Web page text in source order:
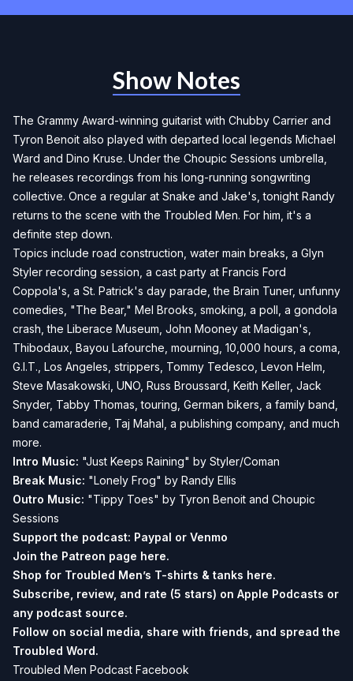
Show Notes
The Grammy Award-winning guitarist with Chubby Carrier and
Tyron Benoit also played with departed local legends Michael
Ward and Dino Kruse. Under the Choupic Sessions umbrella,
he releases recordings from his long-running songwriting
collective. Once a regular at Snake and Jake's, tonight Randy
returns to the scene with the Troubled Men. For him, it's a
definite step down.
Topics include road construction, water main breaks, a Glyn
Styler recording session, a cast party at Francis Ford
Coppola's, a St. Patrick's day parade, the Brain Tuner, unfunny
comedies, "The Bear," Mel Brooks, smoking, a poll, a gondola
crash, the Liberace Museum, John Mooney at Madigan's,
Thibodaux, Bayou Lafourche, mourning, 10,000 hours, a coma,
G.I.T., Los Angeles, strippers, Tommy Tedesco, Levon Helm,
Steve Masakowski, UNO, Russ Broussard, Keith Keller, Jack
Snyder, Tabby Thomas, touring, German bikers, a family band,
band camaraderie, Taj Mahal, a publishing company, and much
more.
Intro Music: "Just Keeps Raining" by Styler/Coman
Break Music: "Lonely Frog" by Randy Ellis
Outro Music: "Tippy Toes" by Tyron Benoit and Choupic
Sessions
Support the podcast: Paypal or Venmo
Join the Patreon page here.
Shop for Troubled Men’s T-shirts & tanks here.
Subscribe, review, and rate (5 stars) on Apple Podcasts or
any podcast source.
Follow on social media, share with friends, and spread the
Troubled Word.
Troubled Men Podcast Facebook